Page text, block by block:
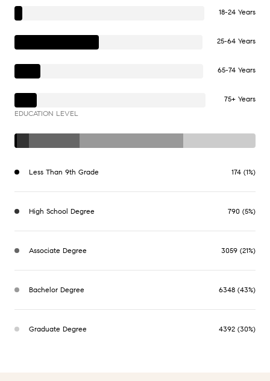
18-24 Years
25-64 Years
65-74 Years
75+ Years
EDUCATION LEVEL
Less Than 9th Grade 174 (1%)
High School Degree 790 (5%)
Associate Degree 3059 (21%)
Bachelor Degree 6348 (43%)
Graduate Degree 4392 (30%)